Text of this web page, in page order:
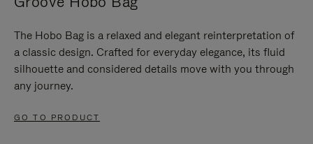
The Hobo Bag is a relaxed and elegant reinterpretation of
a classic design. Crafted for everyday elegance, its fluid
silhouette and considered details move with you through
any journey.
GO TO PRODUCT